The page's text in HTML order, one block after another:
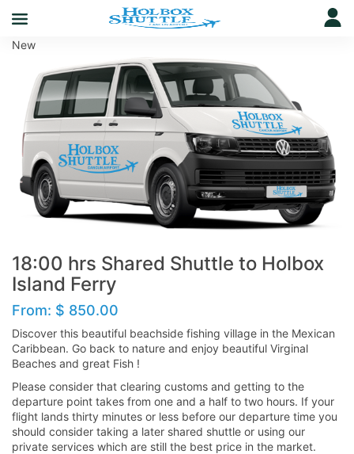
New
18:00 hrs Shared Shuttle to Holbox
Island Ferry
From: $ 850.00
Discover this beautiful beachside fishing village in the Mexican
Caribbean. Go back to nature and enjoy beautiful Virginal
Beaches and great Fish !
Please consider that clearing customs and getting to the
departure point takes from one and a half to two hours. If your
flight lands thirty minutes or less before our departure time you
should consider taking a later shared shuttle or using our
private services which are still the best price in the market.